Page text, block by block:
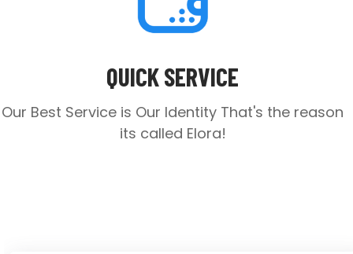
QUICK SERVICE
Our Best Service is Our Identity That's the reason
its called Elora!